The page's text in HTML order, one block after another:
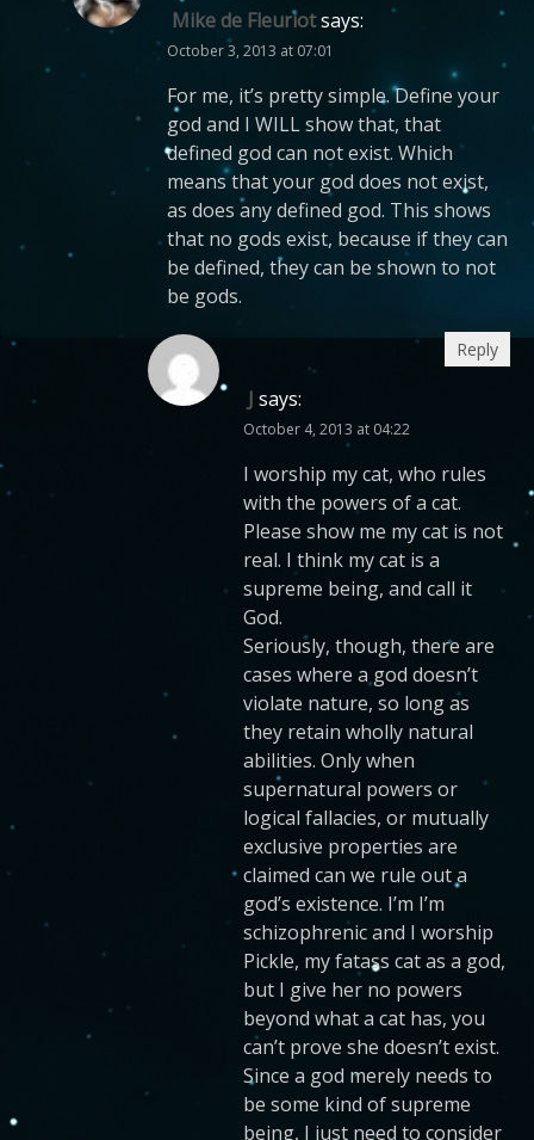
Mike de Fleuriotsays:
October 3, 2013 at 07:01
For me, it’s pretty simple. Define your
god and I WILL show that, that
defined god can not exist. Which
means that your god does not exist,
as does any defined god. This shows
that no gods exist, because if they can
be defined, they can be shown to not
be gods.
J says:
October 4, 2013 at 04:22
I worship my cat, who rules
with the powers of a cat.
Please show me my cat is not
real. I think my cat is a
supreme being, and call it
God.
Seriously, though, there are
cases where a god doesn’t
violate nature, so long as
they retain wholly natural
abilities. Only when
supernatural powers or
logical fallacies, or mutually
exclusive properties are
claimed can we rule out a
god’s existence. I’m I’m
schizophrenic and I worship
Pickle, my fatass cat as a god,
but I give her no powers
beyond what a cat has, you
can’t prove she doesn’t exist.
Since a god merely needs to
be some kind of supreme
being, I just need to consider
Reply